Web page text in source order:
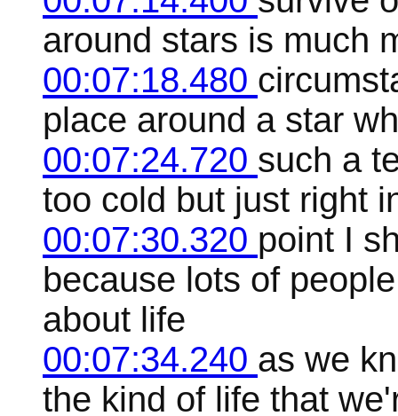
around stars is much
00:07:18.480
place around a star
00:07:24.720 such a
too cold but just right
00:07:30.320 point I
because lots of
about life
00:07:34.240 as we
the kind of life that